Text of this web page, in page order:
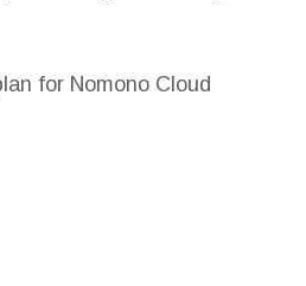
for Nomono Cloud